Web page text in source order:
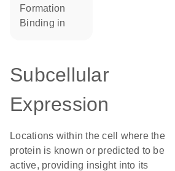
formation
binding in
Subcellular
Expression
Locations within the cell where the
protein is known or predicted to be
active, providing insight into its